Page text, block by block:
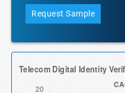
Request Sample